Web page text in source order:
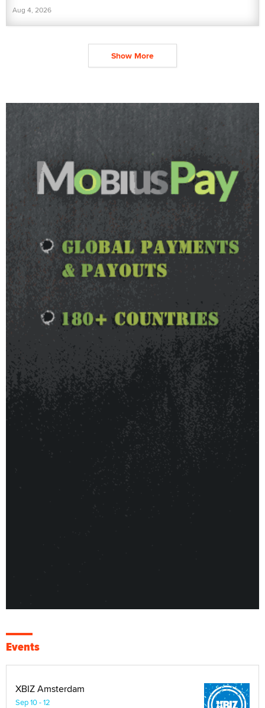
Aug 4, 2026
Show More
Events
XBIZ Amsterdam
Sep 10 - 12